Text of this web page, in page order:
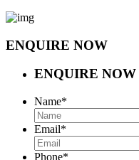
ENQUIRE NOW
ENQUIRE NOW
Name*
Email*
Phone*